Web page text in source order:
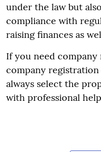
under the law but
compliance with
raising finances as
If you need
company
always select the
with professional help